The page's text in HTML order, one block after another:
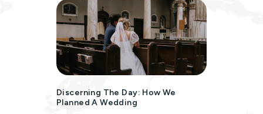
Discerning The Day: How We
Planned A Wedding